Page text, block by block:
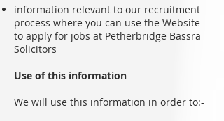
information relevant to our recruitment
process where you can use the Website
to apply for jobs at Petherbridge Bassra
Solicitors
Use of this information
We will use this information in order to:-